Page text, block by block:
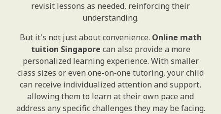
revisit lessons as needed, reinforcing their
understanding.
But it's not just about convenience. Online math
tuition Singapore can also provide a more
personalized learning experience. With smaller
class sizes or even one-on-one tutoring, your child
can receive individualized attention and support,
allowing them to learn at their own pace and
address any specific challenges they may be facing.